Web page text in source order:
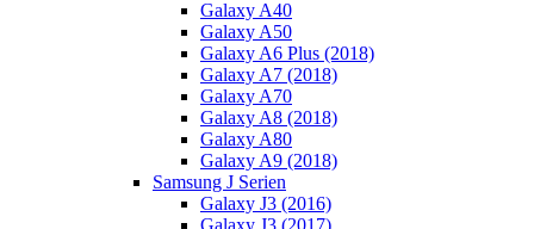
Galaxy A40
Galaxy A50
Galaxy A6 Plus (2018)
Galaxy A7 (2018)
Galaxy A70
Galaxy A8 (2018)
Galaxy A80
Galaxy A9 (2018)
Samsung J Serien
Galaxy J3 (2016)